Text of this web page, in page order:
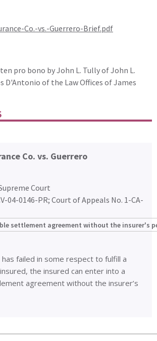
Co.-vs.-Guerrero-Brief.pdf
pro bono by John L. Tully of John L.
D'Antonio of the Law Offices of James
Co. vs. Guerrero
Court
04-0146-PR; Court of Appeals No. 1-CA-
settlement agreement without the insurer's
has failed in some respect to fulfill a
the insured can enter into a
agreement without the insurer’s